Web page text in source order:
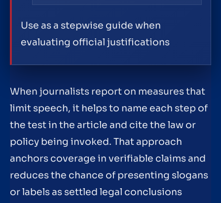
Use as a stepwise guide when
evaluating official justifications
When journalists report on measures that
limit speech, it helps to name each step of
the test in the article and cite the law or
policy being invoked. That approach
anchors coverage in verifiable claims and
reduces the chance of presenting slogans
or labels as settled legal conclusions